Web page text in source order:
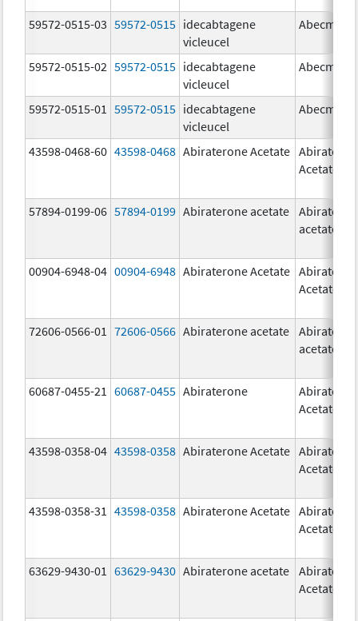
59572-0515-03 59572-0515 idecabtagene
vicleucel
Abecma
59572-0515-02 59572-0515 idecabtagene
vicleucel
Abecma
59572-0515-01 59572-0515 idecabtagene
vicleucel
Abecma
43598-0468-60 43598-0468 Abiraterone Acetate
Acetate
57894-0199-06 57894-0199 Abiraterone acetate
acetate
00904-6948-04 00904-6948 Abiraterone Acetate
Acetate
72606-0566-01 72606-0566 Abiraterone acetate
acetate
60687-0455-21 60687-0455 Abiraterone
Acetate
43598-0358-04 43598-0358 Abiraterone Acetate
Acetate
43598-0358-31 43598-0358 Abiraterone Acetate
Acetate
63629-9430-01 63629-9430 Abiraterone acetate
Acetate